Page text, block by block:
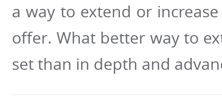
a way to extend or
offer. What better way to
set than in depth and